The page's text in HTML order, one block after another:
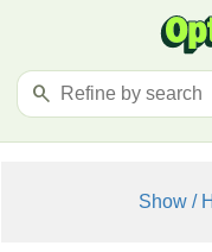
search
Show /